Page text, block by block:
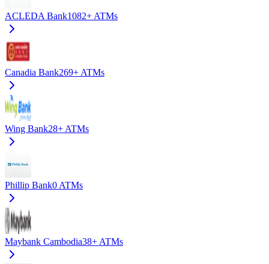
ACLEDA Bank1082+ ATMs
Canadia Bank269+ ATMs
Wing Bank28+ ATMs
Phillip Bank0 ATMs
Maybank Cambodia38+ ATMs